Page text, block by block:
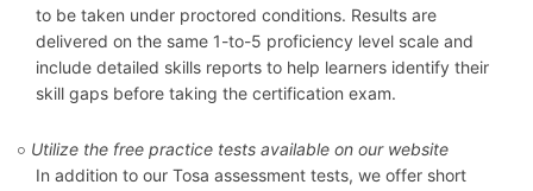
to be taken under proctored conditions. Results are
delivered on the same 1-to-5 proficiency level scale and
include detailed skills reports to help learners identify their
skill gaps before taking the certification exam.
Utilize the free practice tests available on our website
In addition to our Tosa assessment tests, we offer short